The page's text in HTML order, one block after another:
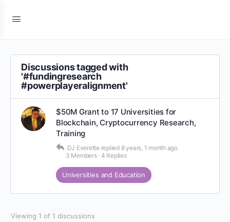
Discussions tagged with
'#fundingresearch
#powerplayeralignment'
$50M Grant to 17 Universities for
Blockchain, Cryptocurrency Research,
Training
DJ Everette replied 8 years, 1 month ago
3 Members · 4 Replies
Universities and Education
Viewing 1 of 1 discussions